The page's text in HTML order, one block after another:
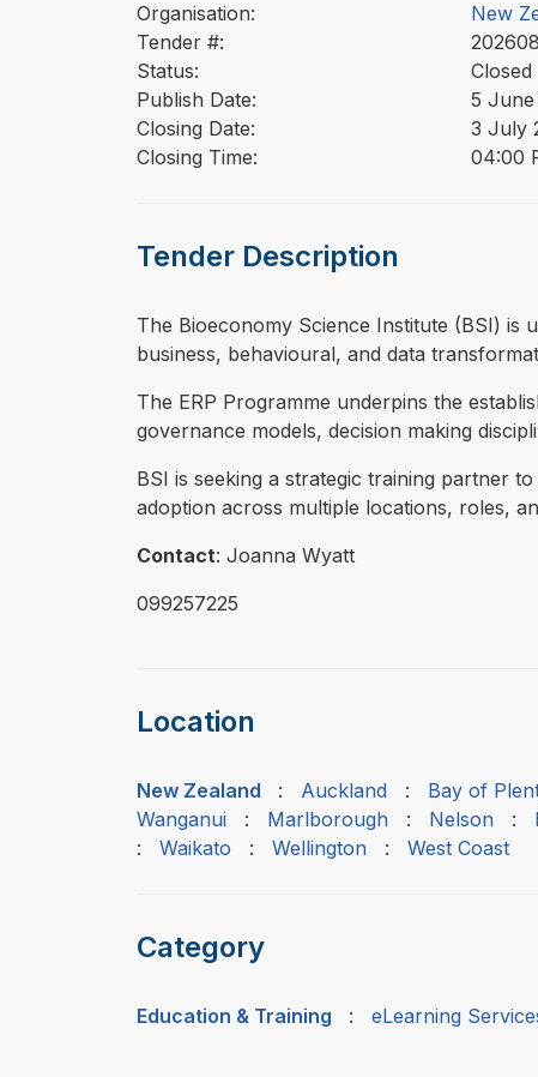
Organisation:
New
Tender #:
Status:
Closed
Publish Date:
5 June
Closing Date:
3 July
Closing Time:
04:00
Tender Description
⁠⁠⁠The Bioeconomy Science Institute (BSI) is
business, behavioural, and data
The ERP Programme underpins the
governance models, decision making
BSI is seeking a strategic training partner
adoption across multiple locations, roles,
Contact: Joanna Wyatt
099257225
Location
New Zealand : Auckland : Bay of
Wanganui : Marlborough : Nelson :
: Waikato : Wellington : West Coast
Category
Education & Training : eLearning